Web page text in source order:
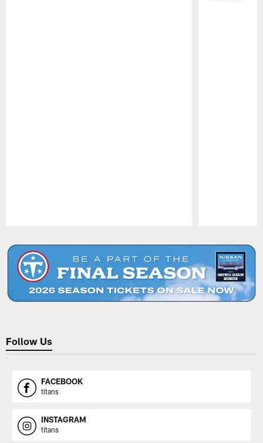
Follow Us
FACEBOOK
titans
INSTAGRAM
titans